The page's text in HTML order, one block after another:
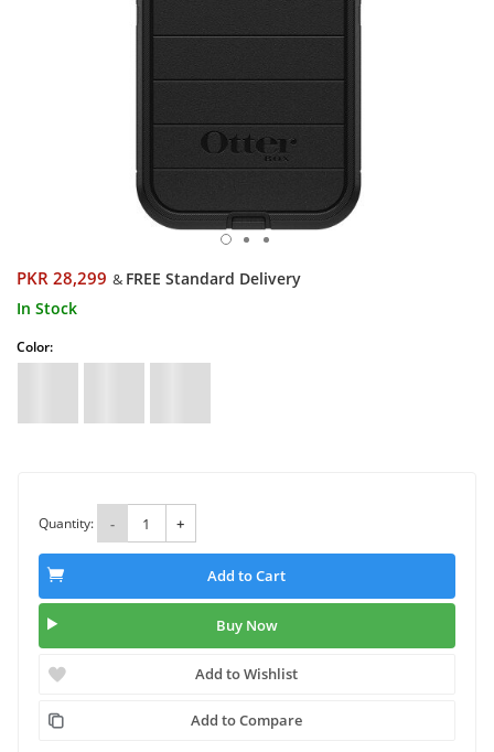
PKR 28,299 & FREE Standard Delivery
In Stock
Color:
Quantity: - +
Add to Cart
Buy Now
Add to Wishlist
Add to Compare